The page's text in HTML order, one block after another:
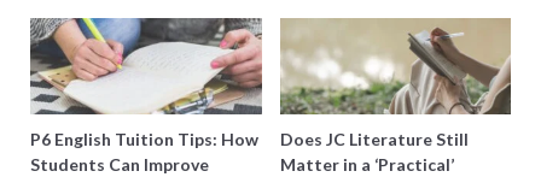
Special Needs Learning
to Get Better Grades
P6 English Tuition Tips: How
Students Can Improve
Does JC Literature Still
Matter in a ‘Practical’